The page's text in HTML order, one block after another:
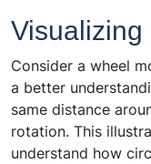
Visualizing
Consider a wheel
a better
same distance
rotation. This
understand how